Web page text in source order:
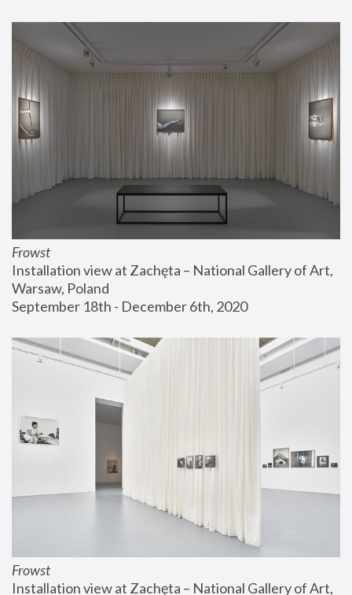
Frowst
Installation view at Zachęta – National Gallery of Art,
Warsaw, Poland
September 18th - December 6th, 2020
Frowst
Installation view at Zachęta – National Gallery of Art,